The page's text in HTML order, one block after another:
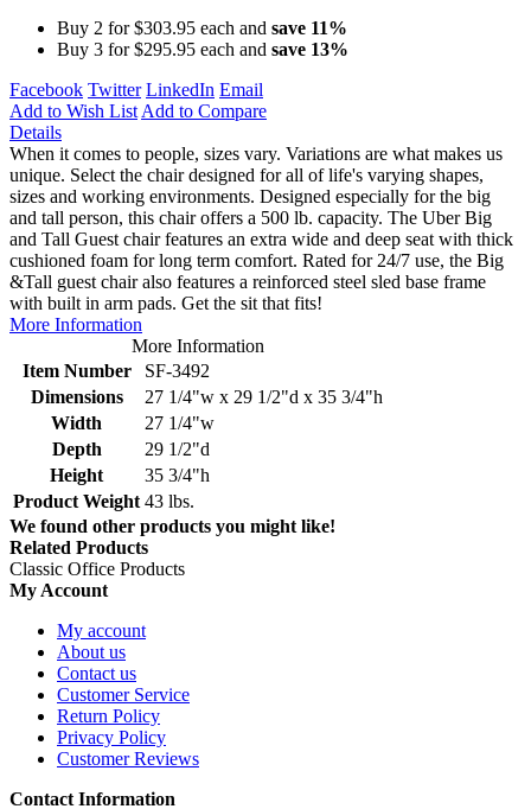
Buy 2 for$303.95 each and save 11%
Buy 3 for$295.95 each and save 13%
Facebook Twitter LinkedIn Email
Add to Wish List Add to Compare
Details
When it comes to people, sizes vary. Variations are what makes us
unique. Select the chair designed for all of life's varying shapes,
sizes and working environments. Designed especially for the big
and tall person, this chair offers a 500 lb. capacity. The Uber Big
and Tall Guest chair features an extra wide and deep seat with thick
cushioned foam for long term comfort. Rated for 24/7 use, the Big
&Tall guest chair also features a reinforced steel sled base frame
with built in arm pads. Get the sit that fits!
More Information
More Information
Item Number
SF-3492
Dimensions
27 1/4"w x 29 1/2"d x 35 3/4"h
Width
27 1/4"w
Depth
29 1/2"d
Height
35 3/4"h
Product Weight 43 lbs.
We found other products you might like!
Related Products
Classic Office Products
My Account
My account
About us
Contact us
Customer Service
Return Policy
Privacy Policy
Customer Reviews
Contact Information